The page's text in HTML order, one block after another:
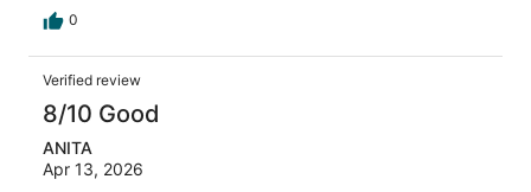
0
Verified review
8/10 Good
ANITA
Apr 13, 2026